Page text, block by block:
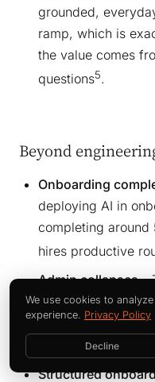
grounded,
ramp, which is
the value comes
questions5.
Beyond
Onboarding
deploying AI in
completing
hires productive
Admin collapses-
administrative
percent, freeing
Structured
We use cookies to
experience. Privacy Policy
Decline